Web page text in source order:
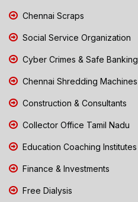
Chennai Scraps
Social Service Organization
Cyber Crimes & Safe Banking
Chennai Shredding Machines
Construction & Consultants
Collector Office Tamil Nadu
Education Coaching Institutes
Finance & Investments
Free Dialysis